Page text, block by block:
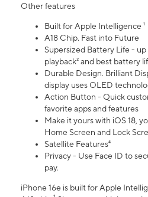
Other features
Built for Apple Intelligence ¹
A18 Chip. Fast into Future
Supersized Battery Life -
playback² and best battery
Durable Design. Brilliant
display uses OLED
Action Button - Quick
favorite apps and features
Make it yours with iOS 18,
Home Screen and Lock
Satellite Features⁴
Privacy - Use Face ID to
pay.
iPhone 16e is built for Apple